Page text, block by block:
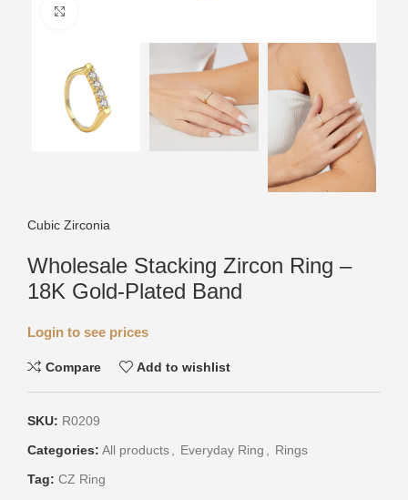
Cubic Zirconia
Wholesale Stacking Zircon Ring –
18K Gold-Plated Band
Login to see prices
Compare Add to wishlist
SKU: R0209
Categories: All products Everyday Ring
Rings
Tag: CZ Ring